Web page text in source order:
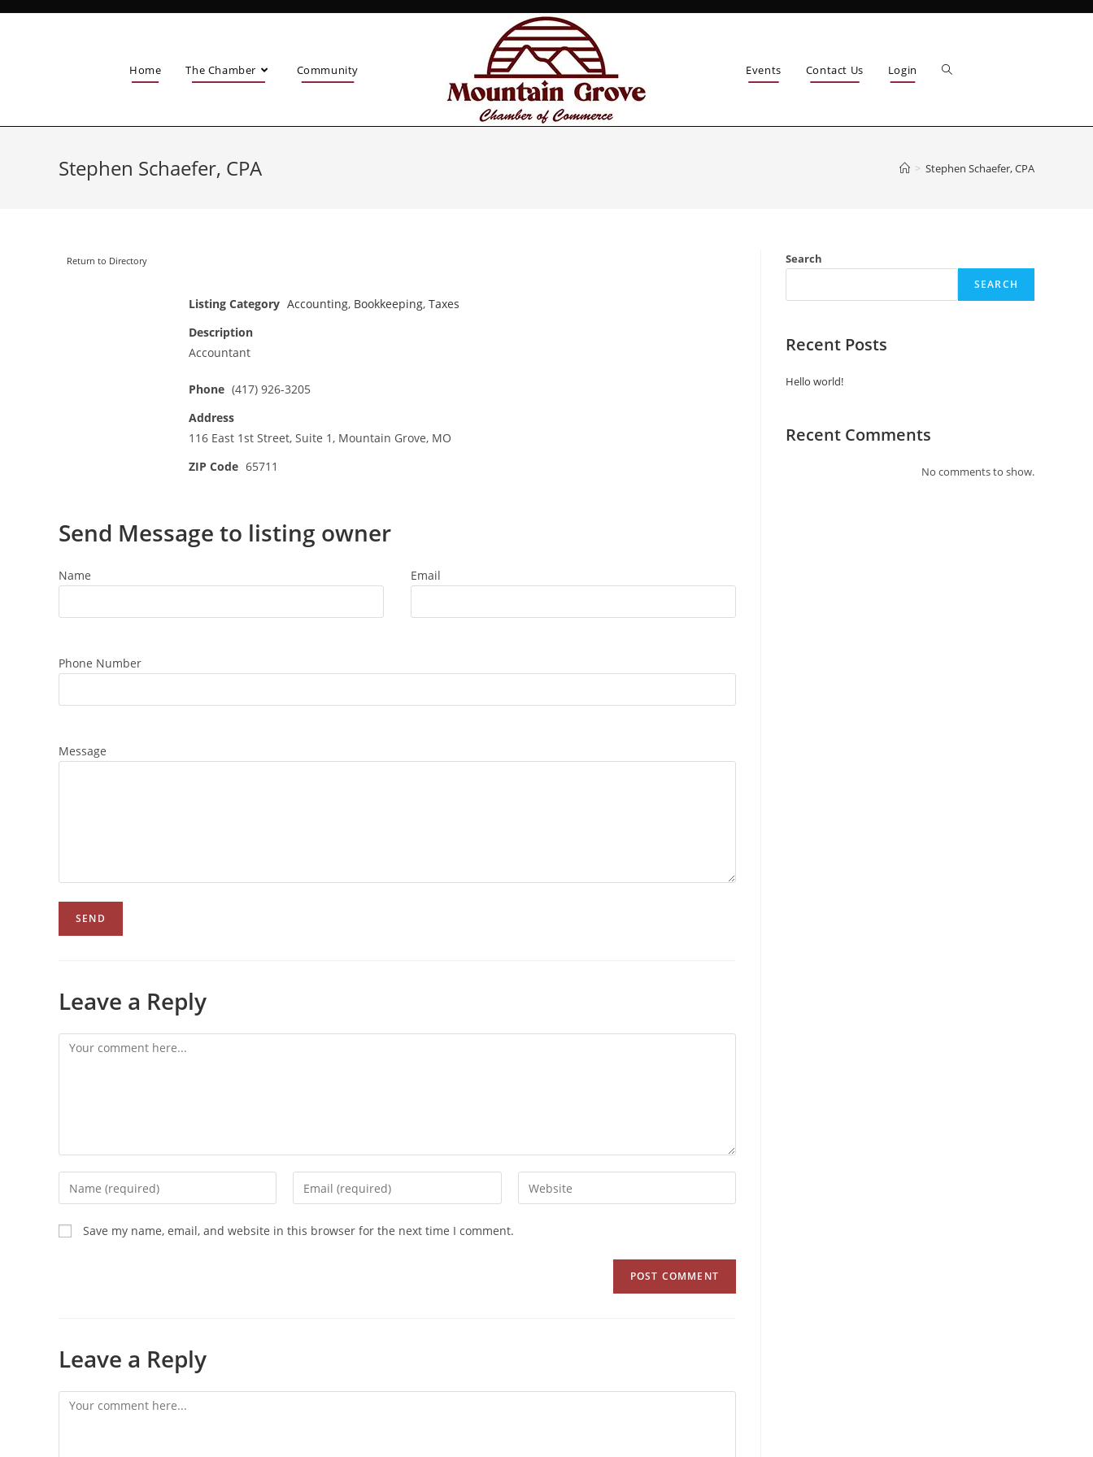
Home The Chamber Community Events Contact Us Login
Stephen Schaefer, CPA > Stephen Schaefer, CPA
Return to Directory
Listing Category Accounting, Bookkeeping, Taxes
Description
Accountant
Phone (417) 926-3205
Address
116 East 1st Street, Suite 1, Mountain Grove, MO
ZIP Code 65711
Send Message to listing owner
Name Email
Phone Number
Message
Leave a Reply
Save my name, email, and website in this browser for the next time I comment.
Leave a Reply
Search
SEARCH
Recent Posts
Hello world!
Recent Comments
No comments to show.